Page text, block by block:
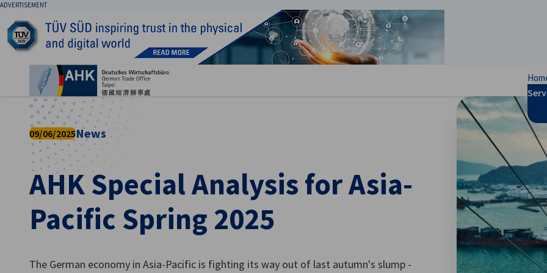
ADVERTISEMENT
Close preferences
AHK Special Analysis for Asia-
Pacific Spring 2025
09/06/2025News
The German economy in Asia-Pacific is fighting its way out of last autumn's slump -